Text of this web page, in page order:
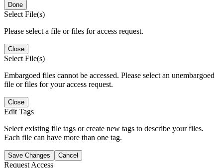
Done
Select File(s)
Please select a file or files for access request.
Close
Select File(s)
Embargoed files cannot be accessed. Please select an unembargoed
file or files for your access request.
Close
Edit Tags
Select existing file tags or create new tags to describe your files.
Each file can have more than one tag.
Save Changes Cancel
Request Access